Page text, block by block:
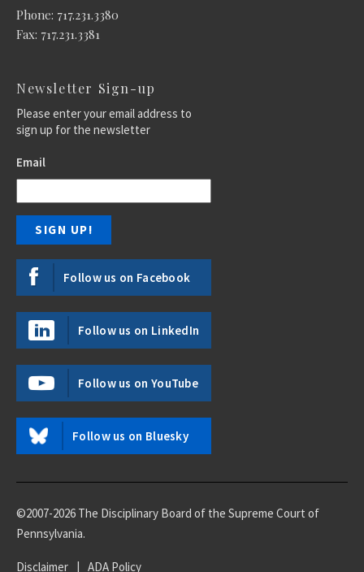
Phone: 717.231.3380
Fax: 717.231.3381
Newsletter Sign-up
Please enter your email address to
sign up for the newsletter
Email
Follow us on Facebook
Follow us on LinkedIn
Follow us on YouTube
Follow us on Bluesky
©2007-2026 The Disciplinary Board of the Supreme Court of
Pennsylvania.
Disclaimer | ADA Policy